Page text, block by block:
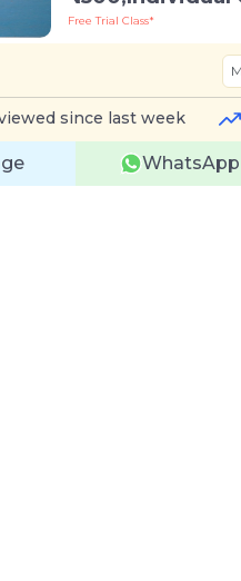
Free Trial Class*
since last week
WhatsApp